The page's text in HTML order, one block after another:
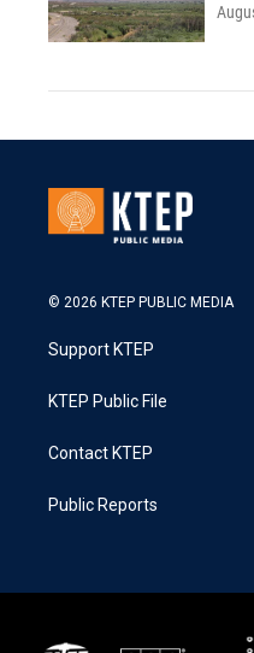
© 2026 KTEP PUBLIC MEDIA
Support KTEP
KTEP Public File
Contact KTEP
Public Reports